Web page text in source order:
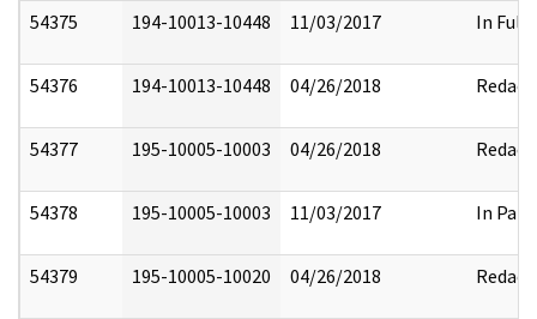
54375 194-10013-10448 11/03/2017 In Full
54376 194-10013-10448 04/26/2018 Redact
54377 195-10005-10003 04/26/2018 Redact
54378 195-10005-10003 11/03/2017 In Part
54379 195-10005-10020 04/26/2018 Redact